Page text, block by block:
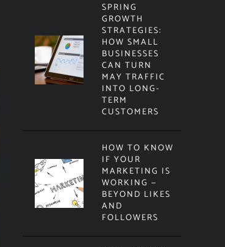
SPRING
GROWTH
STRATEGIES:
HOW SMALL
BUSINESSES
CAN TURN
MAY TRAFFIC
INTO LONG-
TERM
CUSTOMERS
HOW TO KNOW
IF YOUR
MARKETING IS
WORKING —
BEYOND LIKES
AND
FOLLOWERS